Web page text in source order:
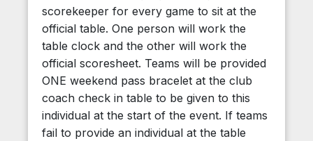
scorekeeper for every game to sit at the
official table. One person will work the
table clock and the other will work the
official scoresheet. Teams will be provided
ONE weekend pass bracelet at the club
coach check in table to be given to this
individual at the start of the event. If teams
fail to provide an individual at the table